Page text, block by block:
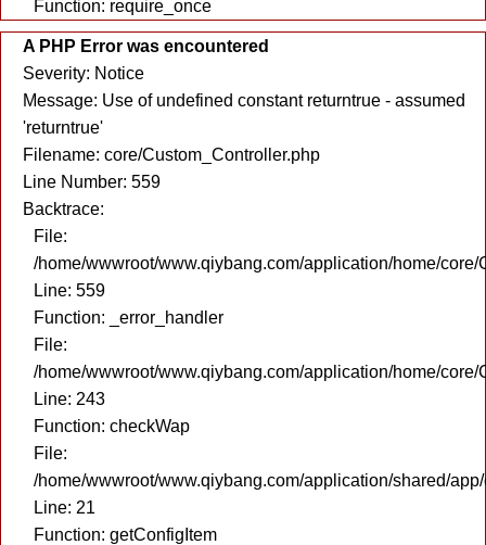
Function: require_once
A PHP Error was encountered
Severity: Notice
Message: Use of undefined constant returntrue - assumed
'returntrue'
Filename: core/Custom_Controller.php
Line Number: 559
Backtrace:
File:
/home/wwwroot/www.qiybang.com/application/home/core/
Line: 559
Function: _error_handler
File:
/home/wwwroot/www.qiybang.com/application/home/core/
Line: 243
Function: checkWap
File:
/home/wwwroot/www.qiybang.com/application/shared/
Line: 21
Function: getConfigItem